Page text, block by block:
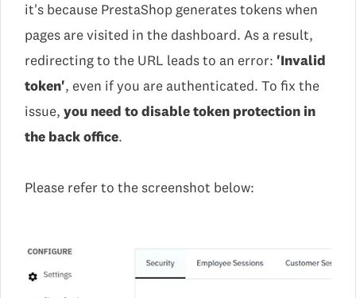
it's because PrestaShop generates tokens when
pages are visited in the dashboard. As a result,
redirecting to the URL leads to an error: 'Invalid
token', even if you are authenticated. To fix the
issue, you need to disable token protection in
the back office.
Please refer to the screenshot below: